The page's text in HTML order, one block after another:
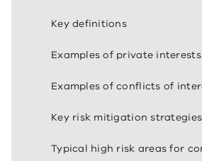
Key definitions
Examples of private interests
Examples of conflicts of
Key risk mitigation strategies
Typical high risk areas for